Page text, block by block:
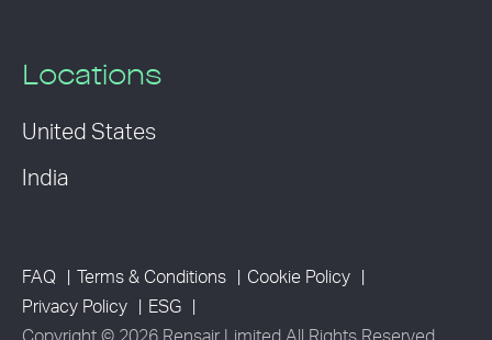
Locations
United States
India
FAQ Terms & Conditions
Cookie Policy
Privacy Policy
ESG